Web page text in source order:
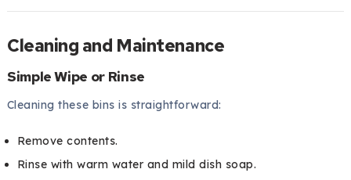
Cleaning and Maintenance
Simple Wipe or Rinse
Cleaning these bins is straightforward:
Remove contents.
Rinse with warm water and mild dish soap.